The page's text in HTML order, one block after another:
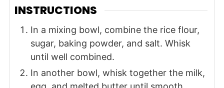
INSTRUCTIONS
In a mixing bowl, combine the rice flour,
sugar, baking powder, and salt. Whisk
until well combined.
In another bowl, whisk together the milk,